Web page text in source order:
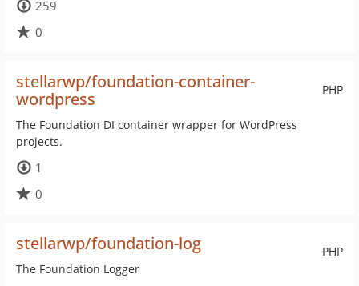
259
0
PHP
stellarwp/foundation-container-
wordpress
The Foundation DI container wrapper for WordPress
projects.
1
0
PHP
stellarwp/foundation-log
The Foundation Logger